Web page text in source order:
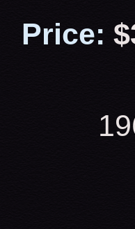
Price: